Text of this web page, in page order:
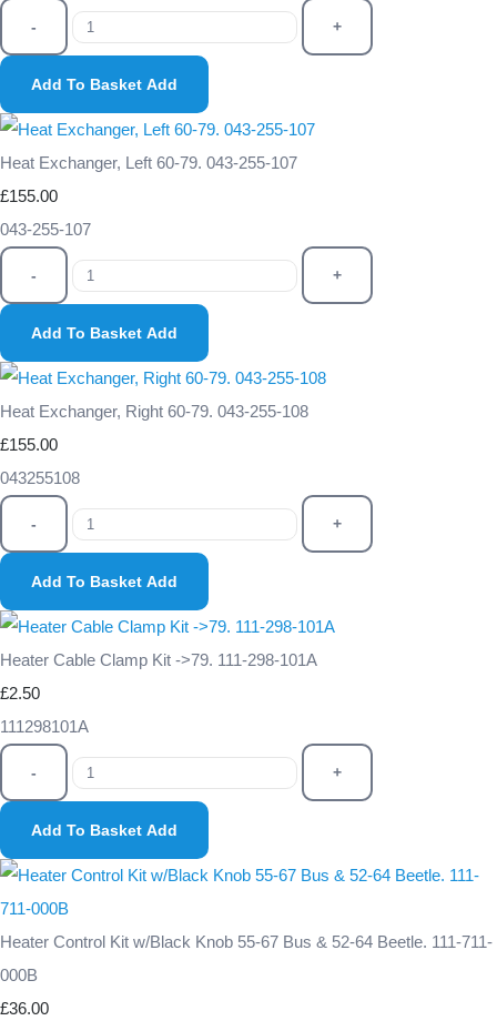
- +
Add To Basket Add
Heat Exchanger, Left 60-79. 043-255-107
£155.00
043-255-107
- +
Add To Basket Add
Heat Exchanger, Right 60-79. 043-255-108
£155.00
043255108
- +
Add To Basket Add
Heater Cable Clamp Kit ->79. 111-298-101A
£2.50
111298101A
- +
Add To Basket Add
Heater Control Kit w/Black Knob 55-67 Bus & 52-64 Beetle. 111-711-
000B
£36.00